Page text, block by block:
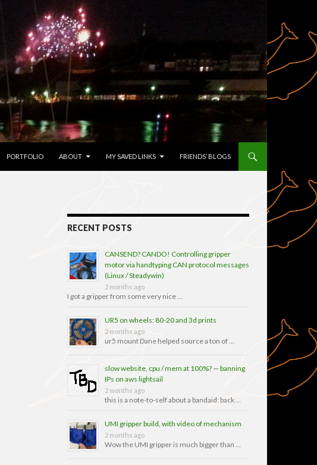
PORTFOLIO
ABOUT MY SAVED LINKS FRIENDS’ BLOGS
RECENT POSTS
CANSEND? CANDO! Controlling gripper
motor via handtyping CAN protocol messages
(Linux / Steadywin)
2 months ago
I got a gripper from some very nice …
UR5 on wheels: 80-20 and 3d prints
2 months ago
ur5 mount Dane helped source a ton of …
slow website, cpu / mem at 100%? — banning
IPs on aws lightsail
2 months ago
this is a note-to-self about a bandaid: back …
UMI gripper build, with video of mechanism
2 months ago
Wow the UMI gripper is much bigger than …